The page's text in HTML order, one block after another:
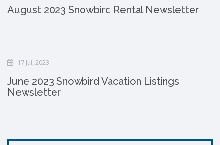
August 2023 Snowbird Rental Newsletter
17 Jul, 2023
June 2023 Snowbird Vacation Listings
Newsletter